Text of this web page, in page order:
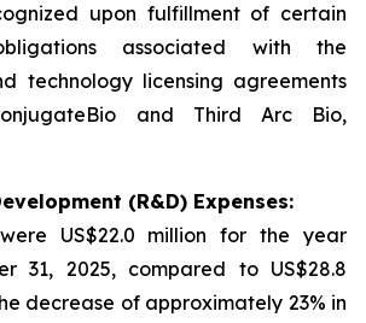
upon fulfillment of certain
associated with the
technology licensing agreements
and Third Arc Bio,
(R&D) Expenses:
US$22.0 million for the year
31, 2025, compared to US$28.8
decrease of approximately 23% in